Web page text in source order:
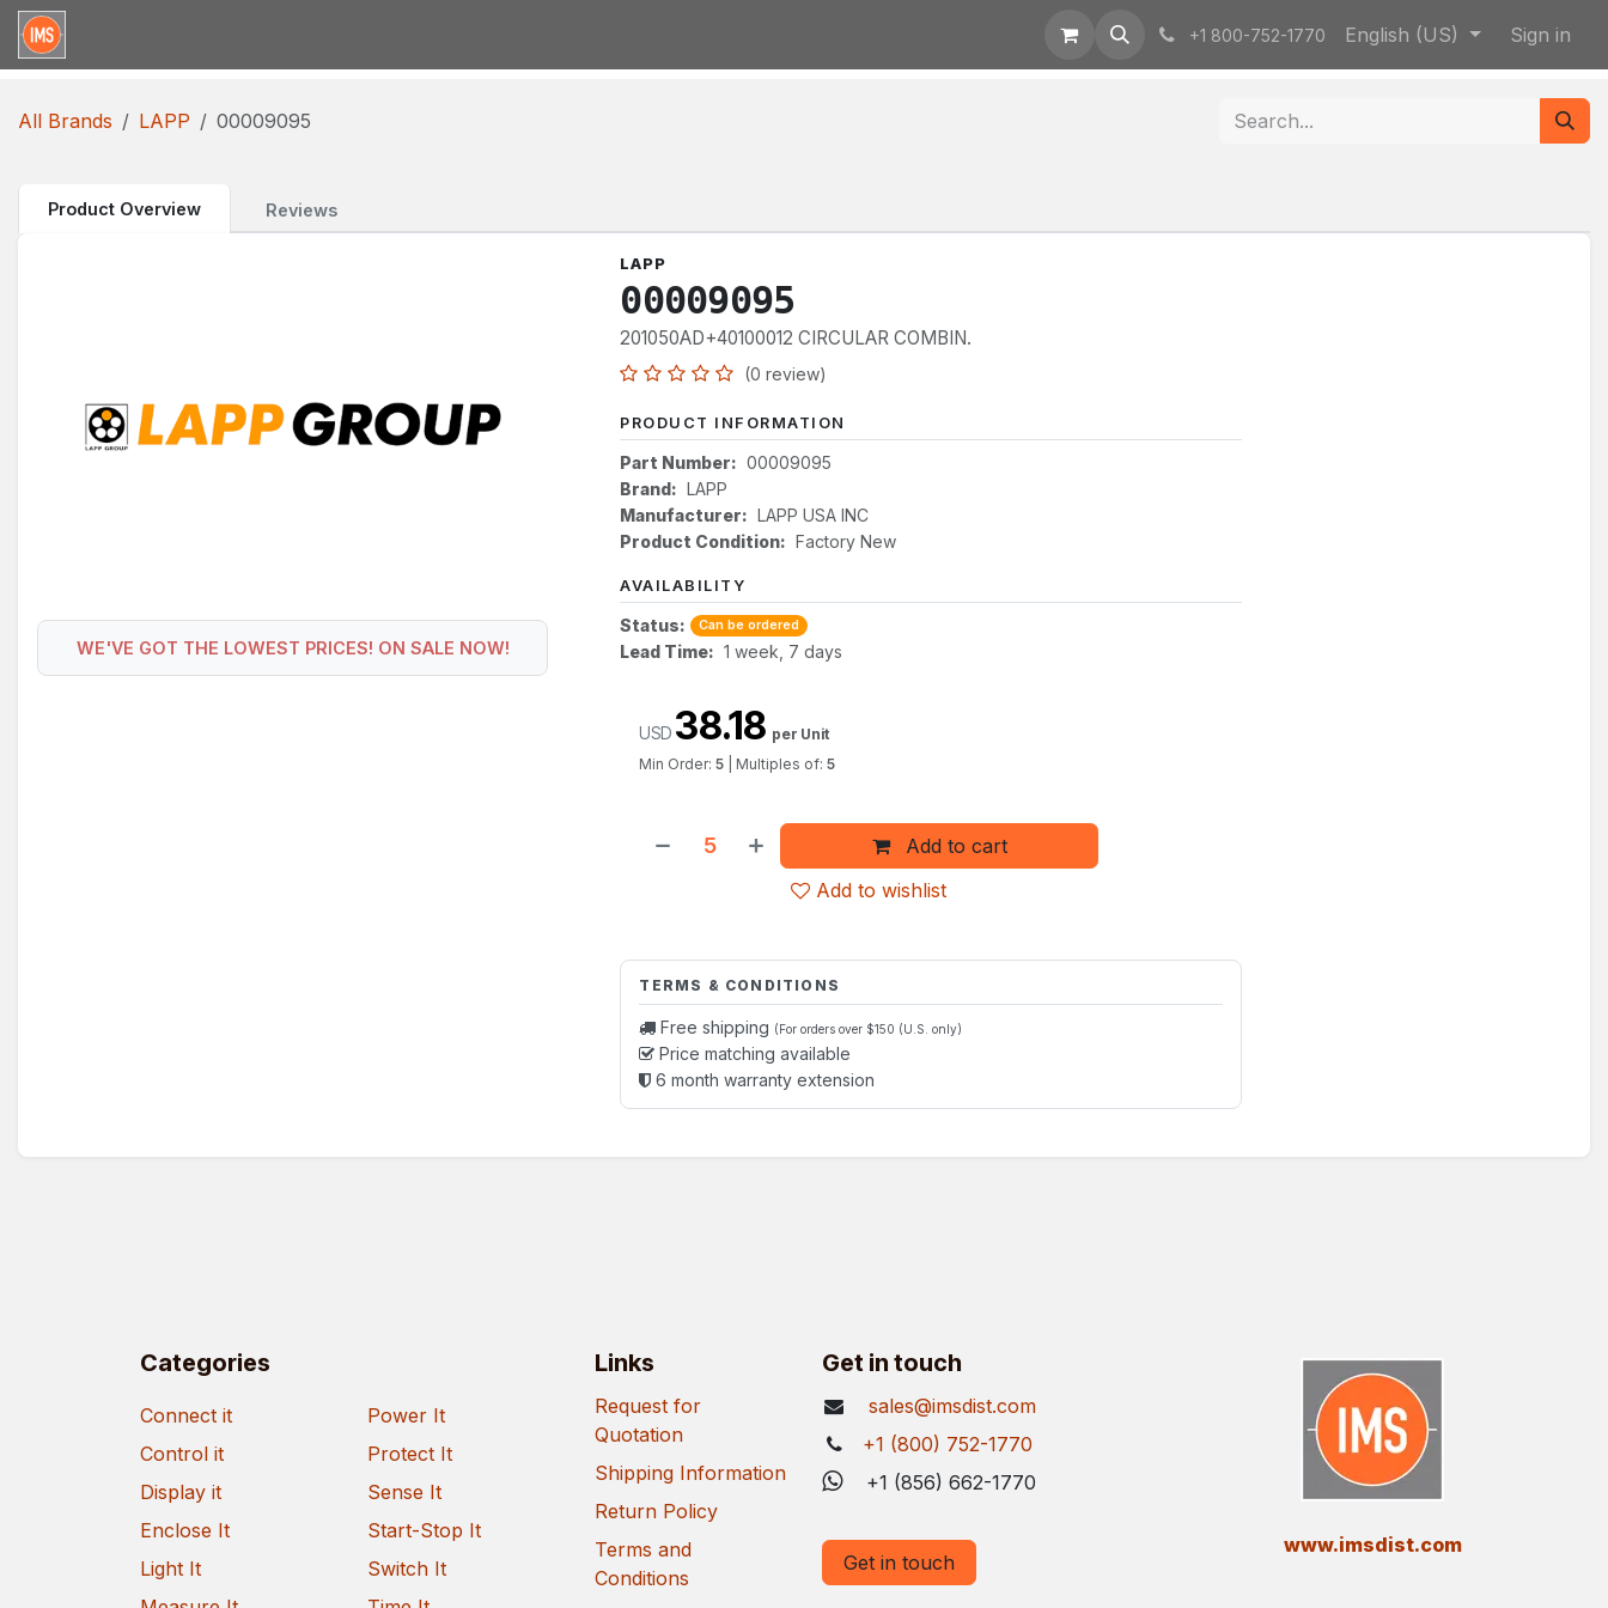
Skip to Content
+1 800-752-1770 English (US) Sign in
All Brands LAPP 00009095
Product Overview Reviews
WE'VE GOT THE LOWEST PRICES! ON SALE NOW!
LAPP
00009095
201050AD+40100012 CIRCULAR COMBIN.
(0 review)
PRODUCT INFORMATION
Part Number: 00009095
Brand: LAPP
Manufacturer: LAPP USA INC
Product Condition: Factory New
AVAILABILITY
Status: Can be ordered
Lead Time: 1 week, 7 days
Add to cart
Add to wishlist
USD 38.18 per Unit
Min Order:5 Multiples of:5
TERMS & CONDITIONS
Free shipping (For orders over $150 (U.S. only)
Price matching available
6 month warranty extension
Categories
Connect it
Control it
Display it
Enclose It
Light It
Power It
Protect It
Sense It
Start-Stop It
Switch It
Links
Request for
Quotation
Shipping Information
Return Policy
Terms and
Conditions
Get in touch
sales@imsdist.com
+1 (800) 752-1770
+1 (856) 662-1770
Get in touch
​www.imsdist.com